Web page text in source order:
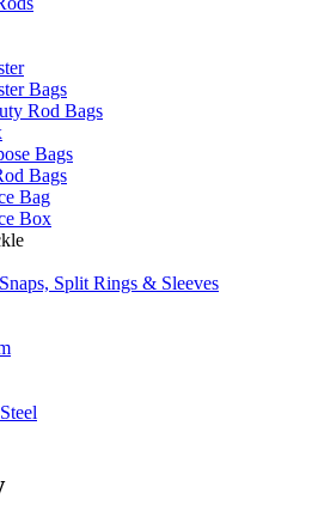
Bags
Rod Bags
Bags
Bags
Bag
Box
Split Rings & Sleeves